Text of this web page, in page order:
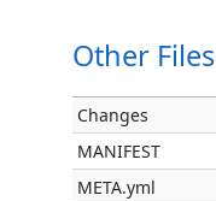
Other Files
Changes
MANIFEST
META.yml